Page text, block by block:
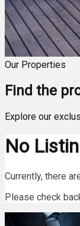
Our Properties
Find the
Explore our
No
Currently, there
Please check